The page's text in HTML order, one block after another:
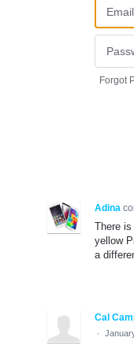
Forgot
Adina
There
yellow
a
Cal
·